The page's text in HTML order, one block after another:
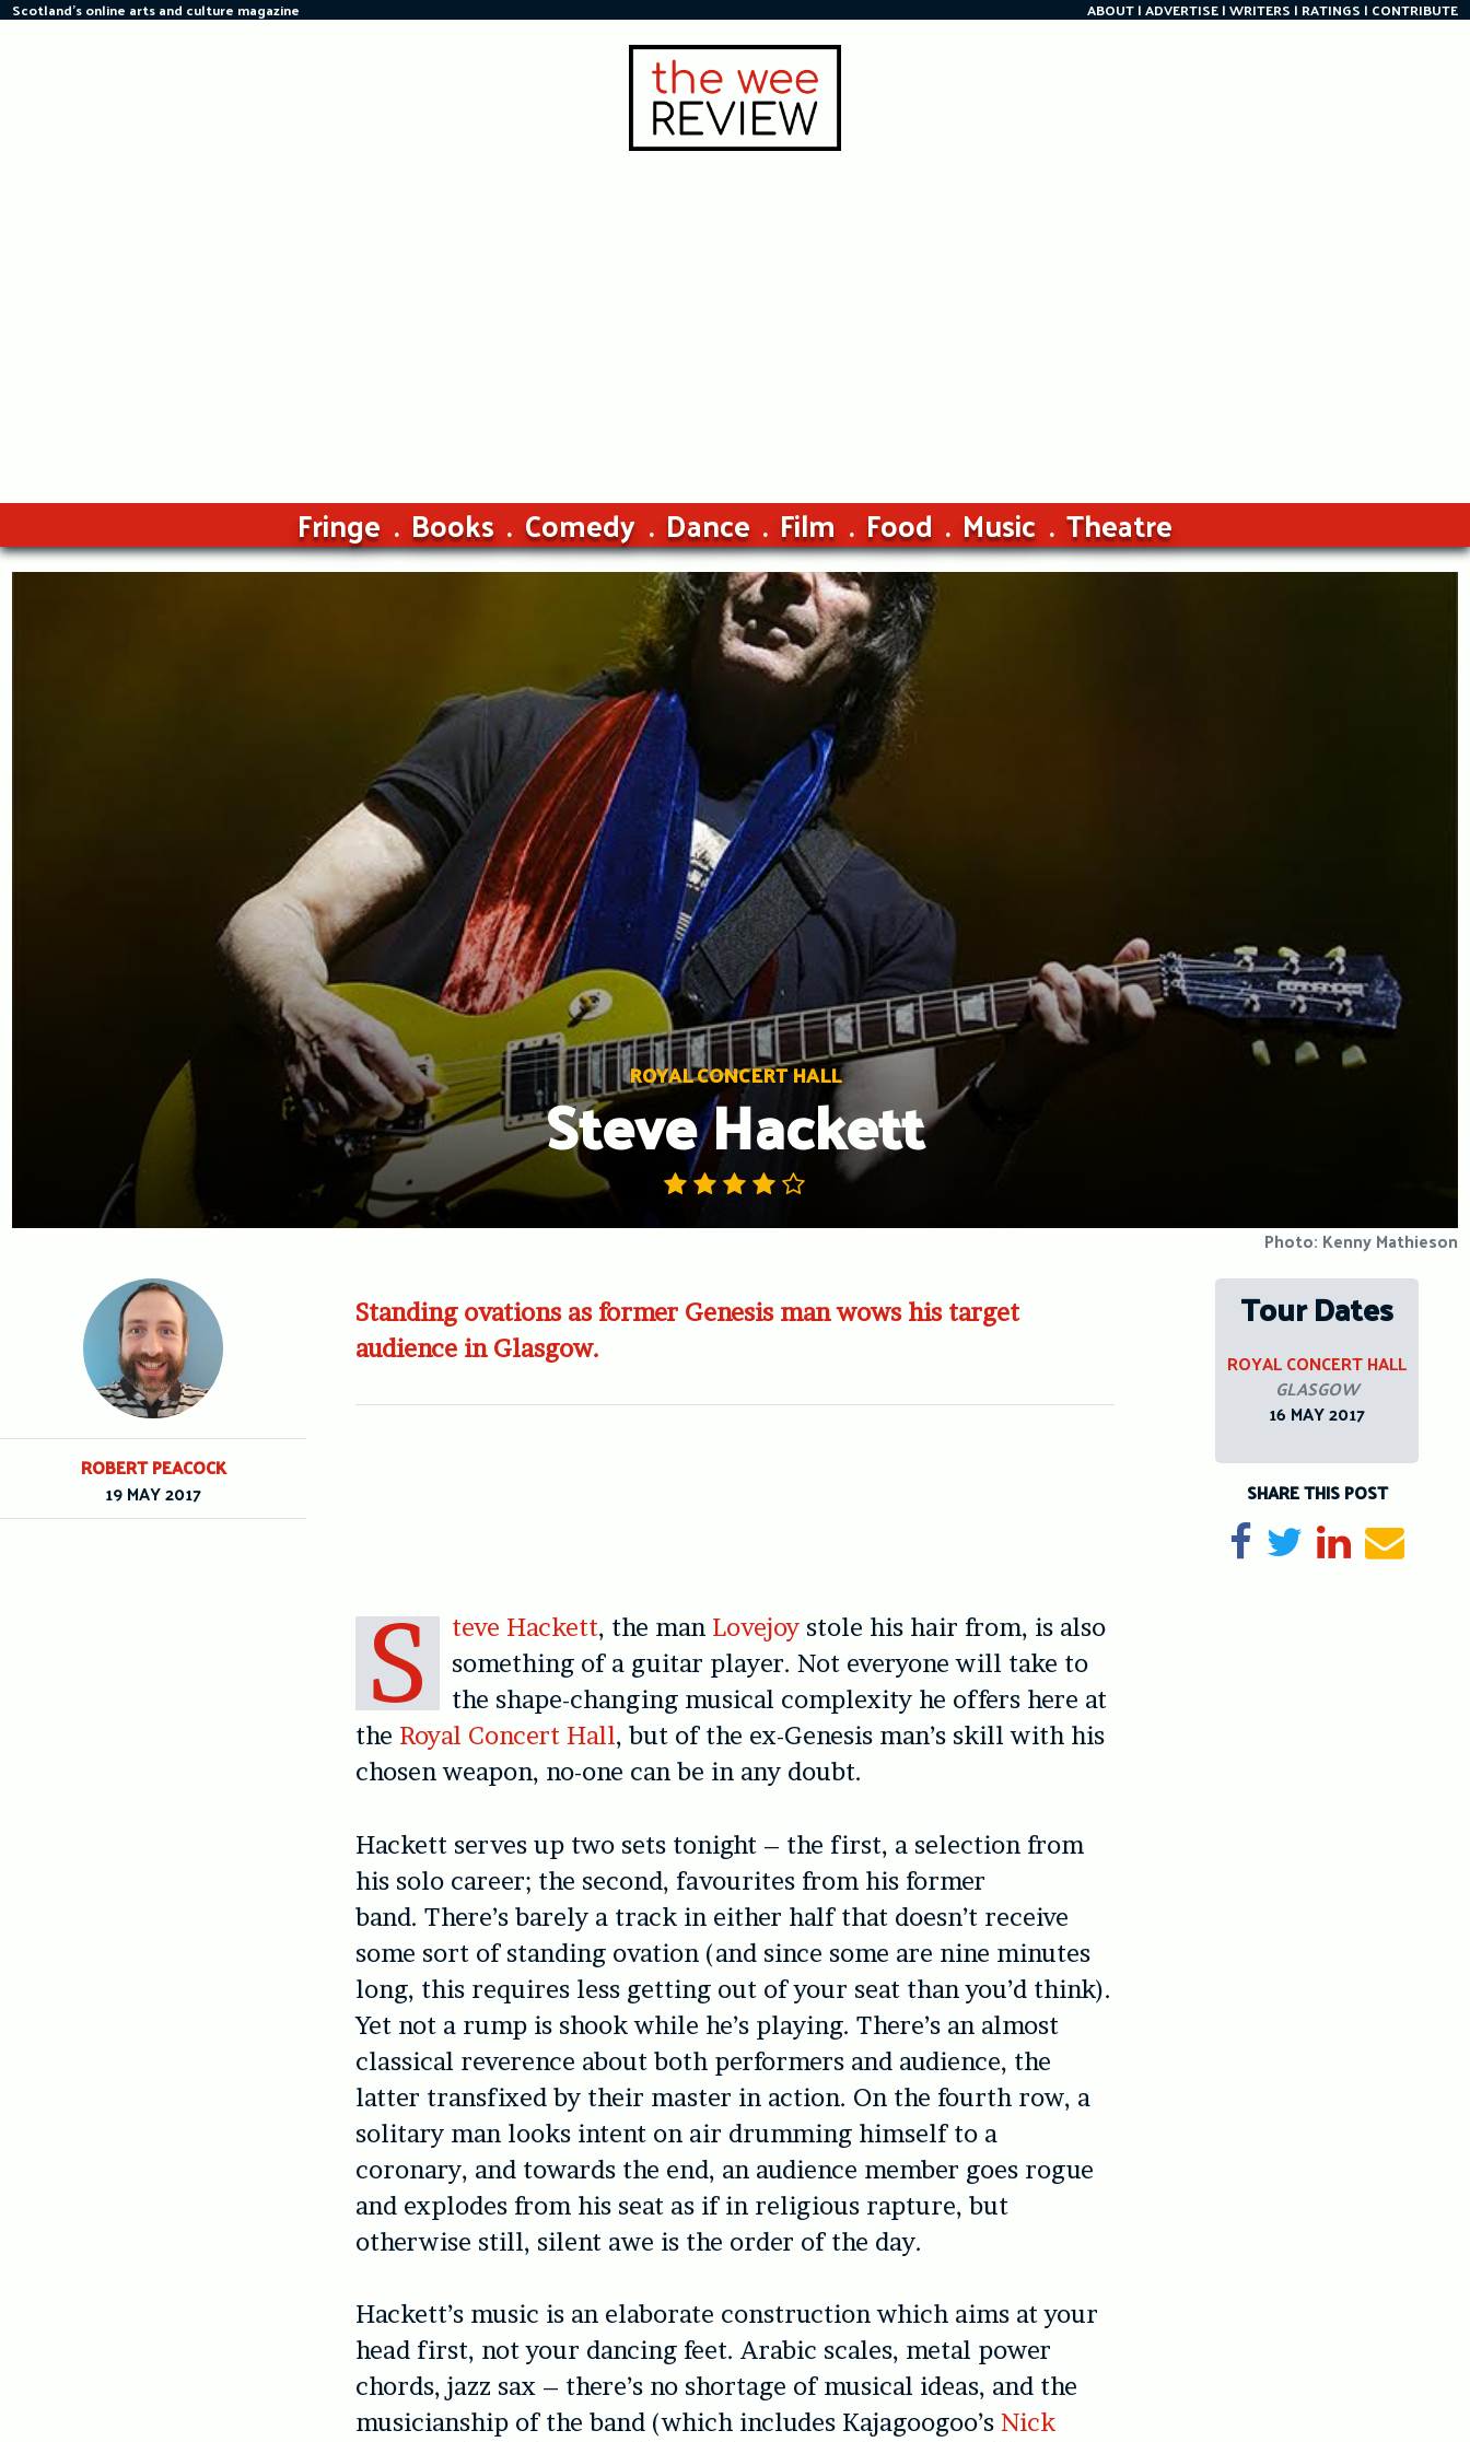
Skip
Scotland's online arts and culture magazine ABOUT ADVERTISE WRITERS RATINGS CONTRIBUTE
Fringe Books Comedy Dance Film Food Music Theatre
ROYAL CONCERT HALL
Steve Hackett
Photo: Kenny Mathieson
Standing ovations as former Genesis man wows his target
audience in Glasgow.
S teve Hackett, the man Lovejoystole his hair from, is also
something of a guitar player. Not everyone will take to
the shape-changing musical complexity he offers here at
the Royal Concert Hall, but of the ex-Genesis man’s skill with his
chosen weapon, no-one can be in any doubt.
Hackett serves up two sets tonight – the first, a selection from
his solo career; the second, favourites from his former
band. There’s barely a track in either half that doesn’t receive
some sort of standing ovation (and since some are nine minutes
long, this requires less getting out of your seat than you’d think).
Yet not a rump is shook while he’s playing. There’s an almost
classical reverence about both performers and audience, the
latter transfixed by their master in action. On the fourth row, a
solitary man looks intent on air drumming himself to a
coronary, and towards the end, an audience member goes rogue
and explodes from his seat as if in religious rapture, but
otherwise still, silent awe is the order of the day.
Hackett’s music is an elaborate construction which aims at your
head first, not your dancing feet. Arabic scales, metal power
chords, jazz sax – there’s no shortage of musical ideas, and the
musicianship of the band (which includes Kajagoogoo’sNick
ROBERT PEACOCK
19 MAY 2017
Tour Dates
ROYAL CONCERT HALL
GLASGOW
16 MAY 2017
SHARE THIS POST
Share on Facebook
TweetShare on
Send